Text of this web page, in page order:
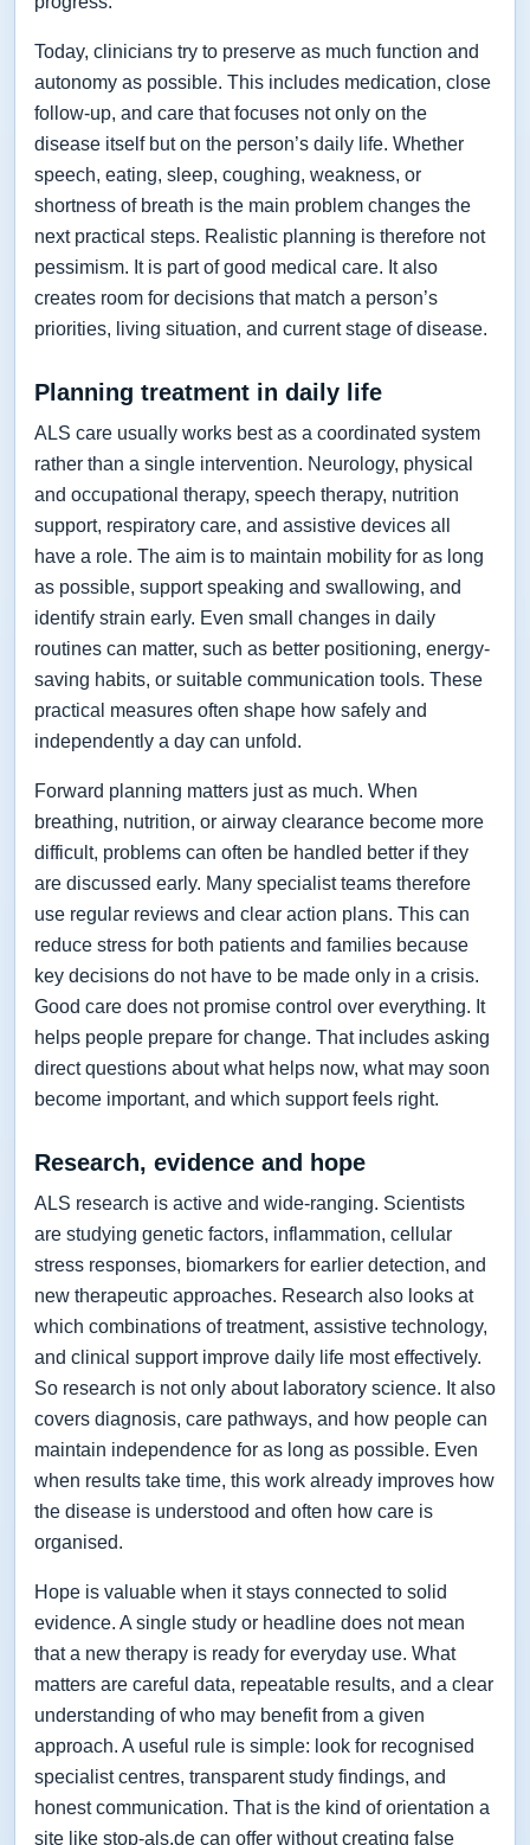
Today, clinicians try to preserve as much function and
autonomy as possible. This includes medication, close
follow-up, and care that focuses not only on the
disease itself but on the person’s daily life. Whether
speech, eating, sleep, coughing, weakness, or
shortness of breath is the main problem changes the
next practical steps. Realistic planning is therefore not
pessimism. It is part of good medical care. It also
creates room for decisions that match a person’s
priorities, living situation, and current stage of disease.
Planning treatment in daily life
ALS care usually works best as a coordinated system
rather than a single intervention. Neurology, physical
and occupational therapy, speech therapy, nutrition
support, respiratory care, and assistive devices all
have a role. The aim is to maintain mobility for as long
as possible, support speaking and swallowing, and
identify strain early. Even small changes in daily
routines can matter, such as better positioning, energy-
saving habits, or suitable communication tools. These
practical measures often shape how safely and
independently a day can unfold.
Forward planning matters just as much. When
breathing, nutrition, or airway clearance become more
difficult, problems can often be handled better if they
are discussed early. Many specialist teams therefore
use regular reviews and clear action plans. This can
reduce stress for both patients and families because
key decisions do not have to be made only in a crisis.
Good care does not promise control over everything. It
helps people prepare for change. That includes asking
direct questions about what helps now, what may soon
become important, and which support feels right.
Research, evidence and hope
ALS research is active and wide-ranging. Scientists
are studying genetic factors, inflammation, cellular
stress responses, biomarkers for earlier detection, and
new therapeutic approaches. Research also looks at
which combinations of treatment, assistive technology,
and clinical support improve daily life most effectively.
So research is not only about laboratory science. It also
covers diagnosis, care pathways, and how people can
maintain independence for as long as possible. Even
when results take time, this work already improves how
the disease is understood and often how care is
organised.
Hope is valuable when it stays connected to solid
evidence. A single study or headline does not mean
that a new therapy is ready for everyday use. What
matters are careful data, repeatable results, and a clear
understanding of who may benefit from a given
approach. A useful rule is simple: look for recognised
specialist centres, transparent study findings, and
honest communication. That is the kind of orientation a
site like stop-als.de can offer without creating false